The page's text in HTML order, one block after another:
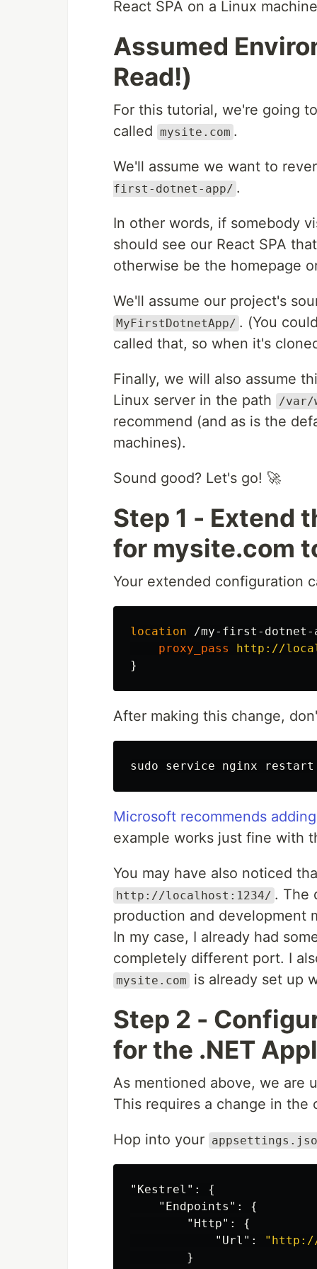
React SPA on a Linux
Assumed
Read!)
For this tutorial, we're going
called mysite.com .
We'll assume we want to
first-dotnet-app/ .
In other words, if somebody
should see our React SPA
otherwise be the homepage
We'll assume our project's
MyFirstDotnetApp/ . (You
called that, so when it's
Finally, we will also assume
Linux server in the path
/var/
recommend (and as is the
machines).
Sound good? Let's go! 🚀
Step 1 - Extend
for mysite.com
Your extended configuration
location
/my-first-dotnet-
proxy_pass
http://
}
After making this change,
sudo
Microsoft recommends
example works just fine with
You may have also noticed
http://localhost:1234/ . The
production and development
In my case, I already had
completely different port. I
mysite.com is already set up
Step 2 -
for the .NET
As mentioned above, we are
This requires a change in
Hop into your
"Kestrel" :
{
"Endpoints" :
{
"Http" :
{
"Url" :
"http://
}